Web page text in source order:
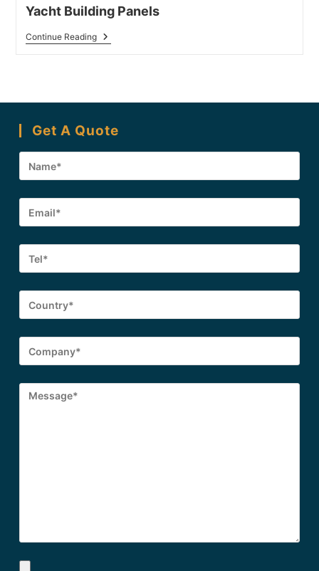
Yacht Building Panels
Continue ReadingYacht
Building
Get A Quote